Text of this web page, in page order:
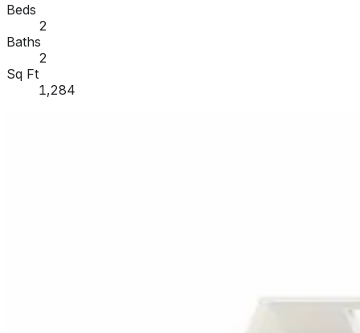
Beds
2
Baths
2
Sq Ft
1,284